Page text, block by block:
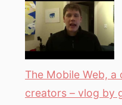
The Mobile Web,
creators – vlog by